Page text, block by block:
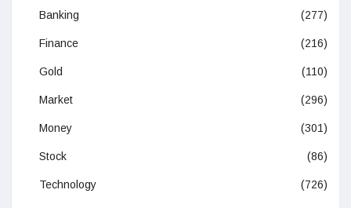
Banking (277)
Finance (216)
Gold (110)
Market (296)
Money (301)
Stock (86)
Technology (726)